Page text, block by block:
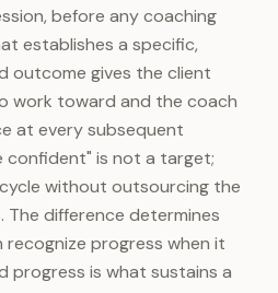
before any coaching
establishes a specific,
outcome gives the client
work toward and the coach
at every subsequent
confident" is not a target;
without outsourcing the
The difference determines
progress when it
progress is what sustains a